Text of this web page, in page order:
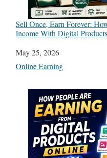
Sell Once, Earn Forever:
Income With Digital Products
Date
May 25, 2026
In relation to
Online Earning